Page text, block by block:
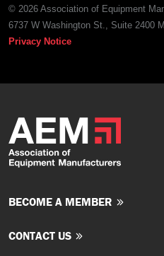
© 2026 Association of Equipment
6737 W Washington St., Suite 2400
Privacy Notice
BECOME A MEMBER
CONTACT US